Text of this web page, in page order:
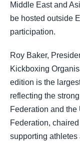
Middle East and
be hosted outside
participation.
Roy Baker,
Kickboxing
edition is the
reflecting the
Federation and
Federation,
supporting